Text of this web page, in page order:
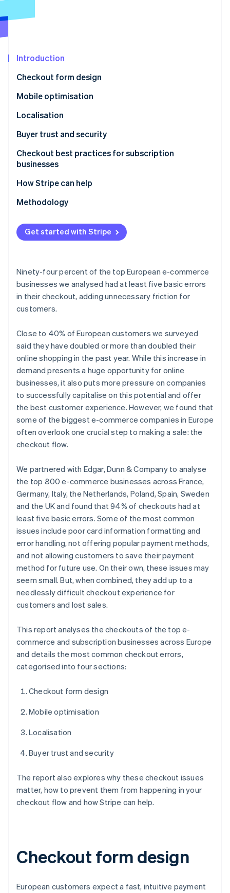
Start-up incorporation
Climate
Carbon removal
Identity
Stripe Sessions 2026
Watch now
Introduction
Checkout form design
Mobile optimisation
Localisation
Buyer trust and security
Checkout best practices for subscription
businesses
How Stripe can help
Methodology
Get started with Stripe
Ninety-four percent of the top European e-commerce
businesses we analysed had at least five basic errors
in their checkout, adding unnecessary friction for
customers.
Close to 40% of European customers we surveyed
said they have doubled or more than doubled their
online shopping in the past year. While this increase in
demand presents a huge opportunity for online
businesses, it also puts more pressure on companies
to successfully capitalise on this potential and offer
the best customer experience. However, we found that
some of the biggest e-commerce companies in Europe
often overlook one crucial step to making a sale: the
checkout flow.
We partnered with Edgar, Dunn & Company to analyse
the top 800 e-commerce businesses across France,
Germany, Italy, the Netherlands, Poland, Spain, Sweden
and the UK and found that 94% of checkouts had at
least five basic errors. Some of the most common
issues include poor card information formatting and
error handling, not offering popular payment methods,
and not allowing customers to save their payment
method for future use. On their own, these issues may
seem small. But, when combined, they add up to a
needlessly difficult checkout experience for
customers and lost sales.
This report analyses the checkouts of the top e-
commerce and subscription businesses across Europe
and details the most common checkout errors,
categorised into four sections:
Checkout form design
Mobile optimisation
Localisation
Buyer trust and security
The report also explores why these checkout issues
matter, how to prevent them from happening in your
checkout flow and how Stripe can help.
Checkout form design
European customers expect a fast, intuitive payment